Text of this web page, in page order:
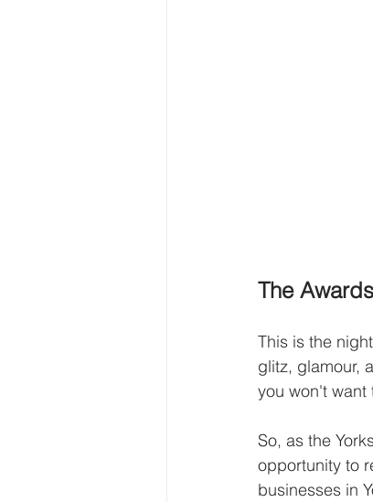
The
This is the
glitz, glamour,
you won't want
So, as the
opportunity to
businesses in